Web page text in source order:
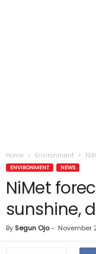
Home Environment
ENVIRONMENT NEWS
NiMet
sunshine,
By Segun Ojo- November